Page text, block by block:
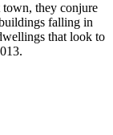
town, they conjure
falling in
that look to